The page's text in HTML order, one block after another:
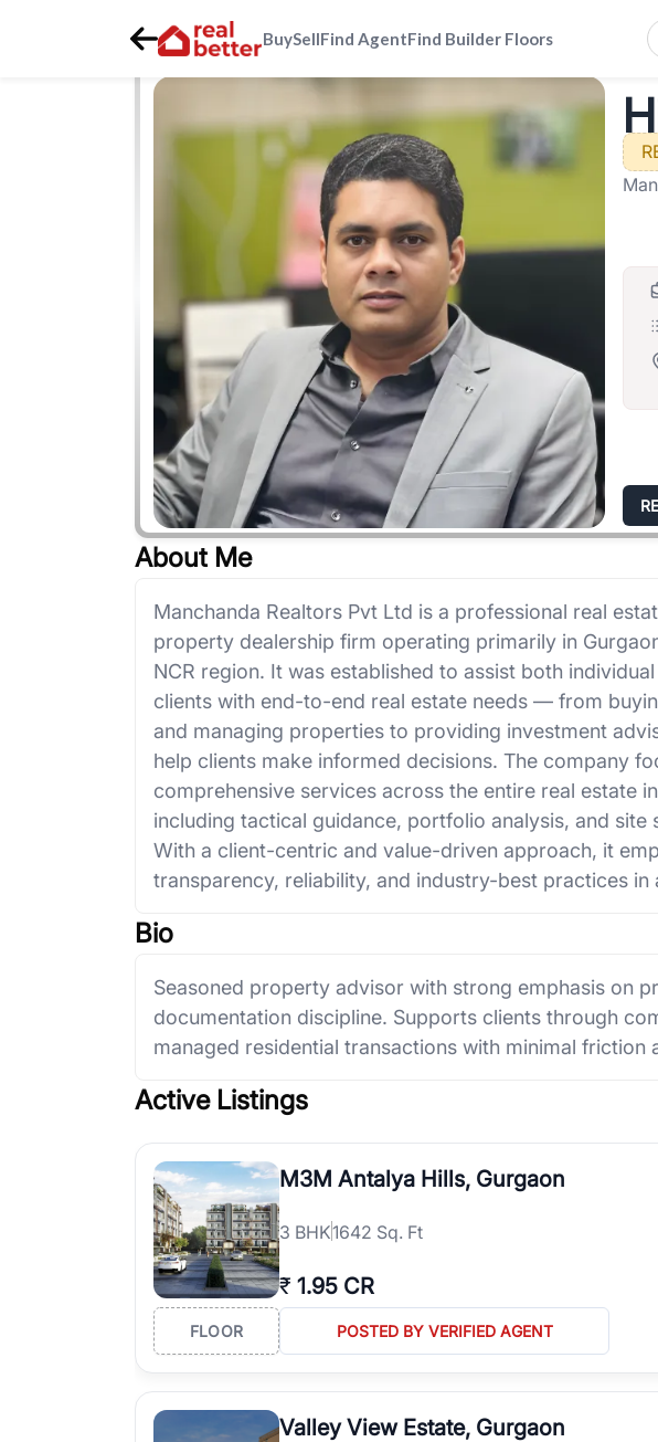
BuySellFind AgentFind Builder Floors
golf-course-extension-road-gcer >
About Me
Manchanda Realtors Pvt Ltd is a professional real
property dealership firm operating primarily in
NCR region. It was established to assist both
clients with end-to-end real estate needs — from
and managing properties to providing investment
help clients make informed decisions. The company
comprehensive services across the entire real estate
including tactical guidance, portfolio analysis, and site
With a client-centric and value-driven approach, it
transparency, reliability, and industry-best practices in
Bio
Seasoned property advisor with strong emphasis on
documentation discipline. Supports clients through
managed residential transactions with minimal friction
Active Listings
M3M Antalya Hills, Gurgaon
3 BHK1642 Sq. Ft
₹ 1.95 CR
FLOOR POSTED BY VERIFIED AGENT
Valley View Estate, Gurgaon